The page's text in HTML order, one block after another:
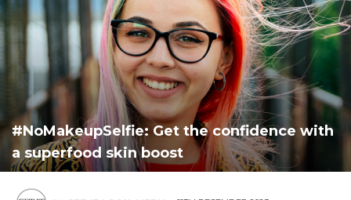
#NoMakeupSelfie: Get the confidence with
a superfood skin boost